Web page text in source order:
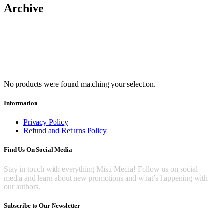
Archive
No products were found matching your selection.
Information
Privacy Policy
Refund and Returns Policy
Find Us On Social Media
Stay in touch with everything Misti Media! Follow us on social
media and learn about new promotions and what’s happening with
our authors.
Subscribe to Our Newsletter